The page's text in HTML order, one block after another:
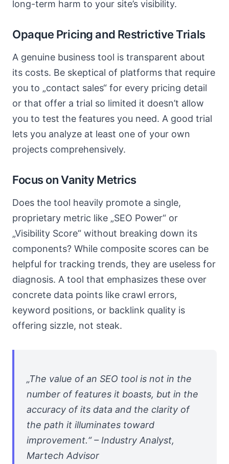
long-term harm to your site’s visibility.
Opaque Pricing and Restrictive Trials
A genuine business tool is transparent about
its costs. Be skeptical of platforms that require
you to „contact sales“ for every pricing detail
or that offer a trial so limited it doesn’t allow
you to test the features you need. A good trial
lets you analyze at least one of your own
projects comprehensively.
Focus on Vanity Metrics
Does the tool heavily promote a single,
proprietary metric like „SEO Power“ or
„Visibility Score“ without breaking down its
components? While composite scores can be
helpful for tracking trends, they are useless for
diagnosis. A tool that emphasizes these over
concrete data points like crawl errors,
keyword positions, or backlink quality is
offering sizzle, not steak.
„The value of an SEO tool is not in the
number of features it boasts, but in the
accuracy of its data and the clarity of
the path it illuminates toward
improvement.“ – Industry Analyst,
Martech Advisor